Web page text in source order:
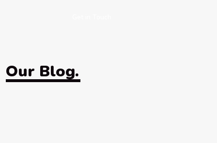
Our Blog.